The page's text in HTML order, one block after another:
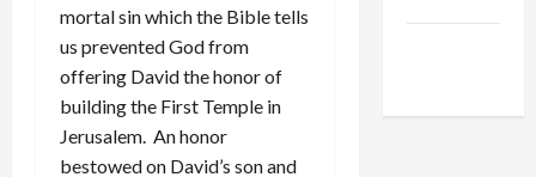
mortal sin which the Bible tells
us prevented God from
offering David the honor of
building the First Temple in
Jerusalem. An honor
bestowed on David’s son and